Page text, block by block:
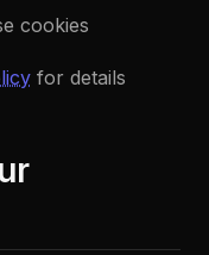
cookies
for details